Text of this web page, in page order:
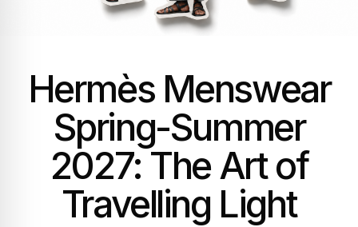
Hermès Menswear
Spring-Summer
2027: The Art of
Travelling Light